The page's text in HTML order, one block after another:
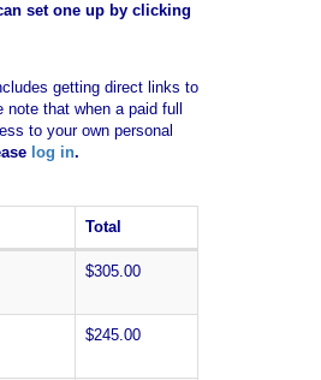
set one up by clicking
getting direct links to
that when a paid full
to your own personal
log in.
Total
$305.00
$245.00